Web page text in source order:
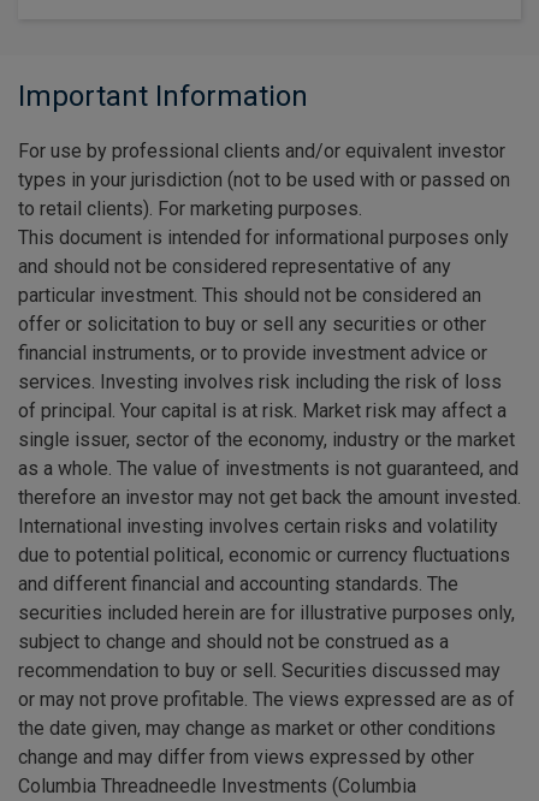
Important Information
For use by professional clients and/or equivalent investor
types in your jurisdiction (not to be used with or passed on
to retail clients). For marketing purposes.
This document is intended for informational purposes only
and should not be considered representative of any
particular investment. This should not be considered an
offer or solicitation to buy or sell any securities or other
financial instruments, or to provide investment advice or
services. Investing involves risk including the risk of loss
of principal. Your capital is at risk. Market risk may affect a
single issuer, sector of the economy, industry or the market
as a whole. The value of investments is not guaranteed, and
therefore an investor may not get back the amount invested.
International investing involves certain risks and volatility
due to potential political, economic or currency fluctuations
and different financial and accounting standards. The
securities included herein are for illustrative purposes only,
subject to change and should not be construed as a
recommendation to buy or sell. Securities discussed may
or may not prove profitable. The views expressed are as of
the date given, may change as market or other conditions
change and may differ from views expressed by other
Columbia Threadneedle Investments (Columbia